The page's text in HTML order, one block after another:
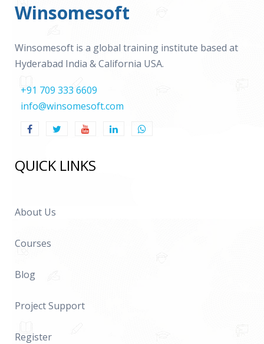
Winsomesoft
Winsomesoft is a global training institute based at
Hyderabad India & California USA.
+91 709 333 6609
info@winsomesoft.com
QUICK LINKS
About Us
Courses
Blog
Project Support
Register